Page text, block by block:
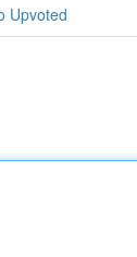
Upvoted